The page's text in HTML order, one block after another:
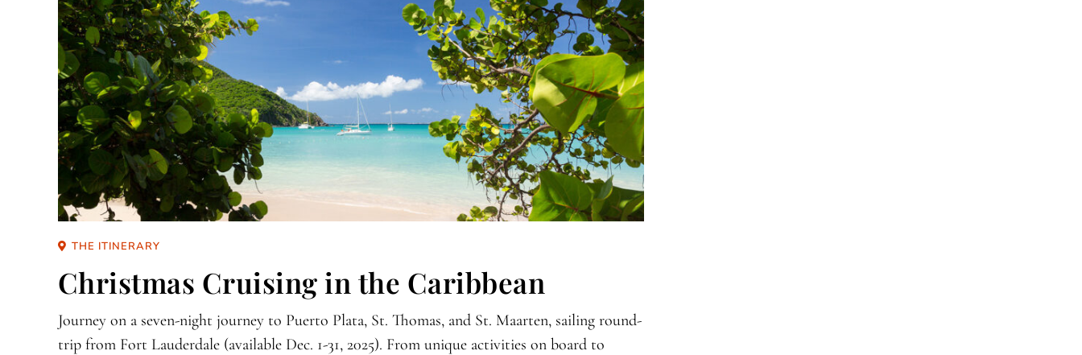
THE ITINERARY
Christmas Cruising in the Caribbean
Journey on a seven-night journey to Puerto Plata, St. Thomas, and St. Maarten, sailing round-
trip from Fort Lauderdale (available Dec. 1-31, 2025). From unique activities on board to